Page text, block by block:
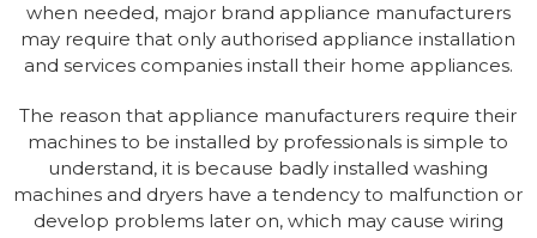
when needed, major brand appliance manufacturers
may require that only authorised appliance installation
and services companies install their home appliances.
The reason that appliance manufacturers require their
machines to be installed by professionals is simple to
understand, it is because badly installed washing
machines and dryers have a tendency to malfunction or
develop problems later on, which may cause wiring